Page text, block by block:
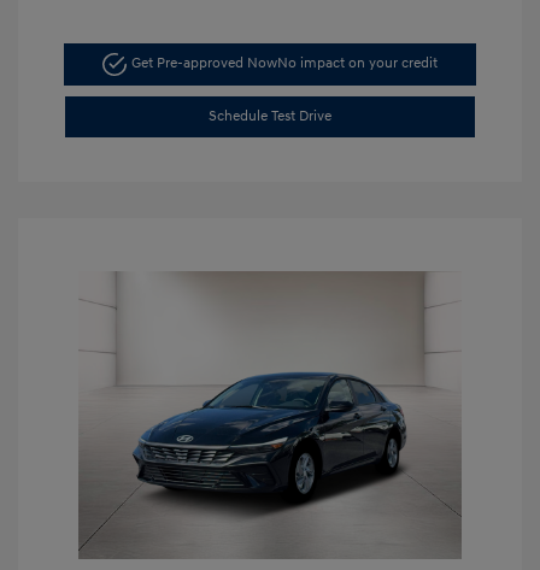
Get Pre-approved NowNo impact on your credit
Schedule Test Drive